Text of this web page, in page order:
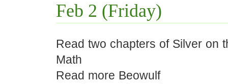
Feb 2 (Friday)
Read two chapters of Silver on
Math
Read more Beowulf